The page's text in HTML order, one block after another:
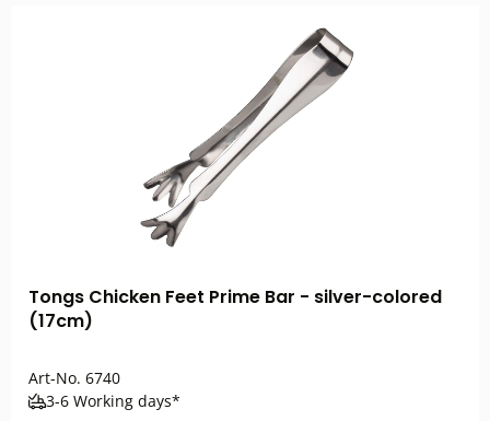
Tongs Chicken Feet Prime Bar - silver-colored
(17cm)
Art-No. 6740
3-6 Working days*